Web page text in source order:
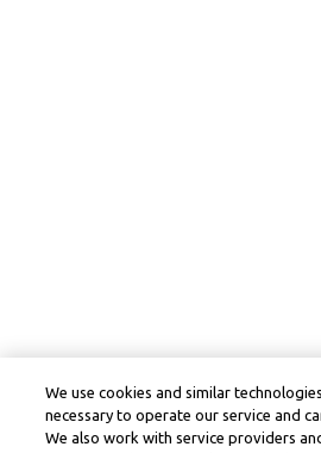
We use cookies and similar
necessary to operate our service and
We also work with service providers